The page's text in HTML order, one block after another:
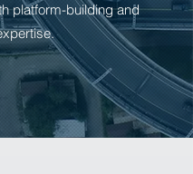
platform-building and